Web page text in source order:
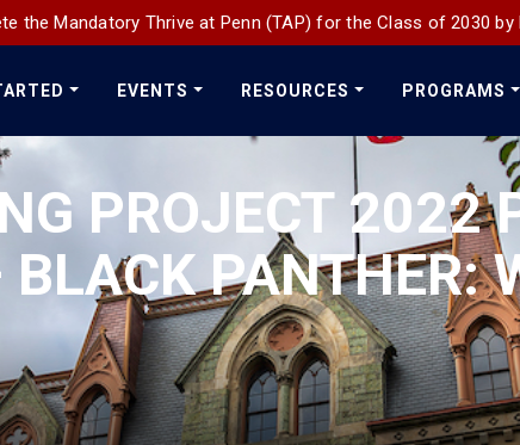
the Mandatory Thrive at Penn (TAP) for the Class of 2030 by
EVENTS RESOURCES PROGRAMS
PROJECT 2022
PANTHER: